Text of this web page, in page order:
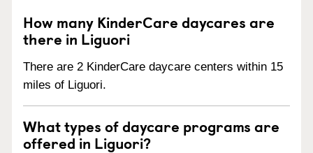
How many KinderCare daycares are
there in Liguori
There are 2 KinderCare daycare centers within 15
miles of Liguori.
What types of daycare programs are
offered in Liguori?